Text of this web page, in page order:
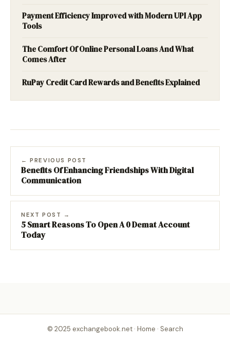
Payment Efficiency Improved with Modern UPI App
Tools
The Comfort Of Online Personal Loans And What
Comes After
RuPay Credit Card Rewards and Benefits Explained
← PREVIOUS POST
Benefits Of Enhancing Friendships With Digital
Communication
NEXT POST →
5 Smart Reasons To Open A 0 Demat Account
Today
© 2025 exchangebook.net · Home · Search